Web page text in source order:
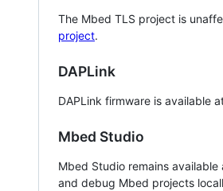
The Mbed TLS project is
project.
DAPLink
DAPLink firmware is available
Mbed Studio
Mbed Studio remains
and debug Mbed projects